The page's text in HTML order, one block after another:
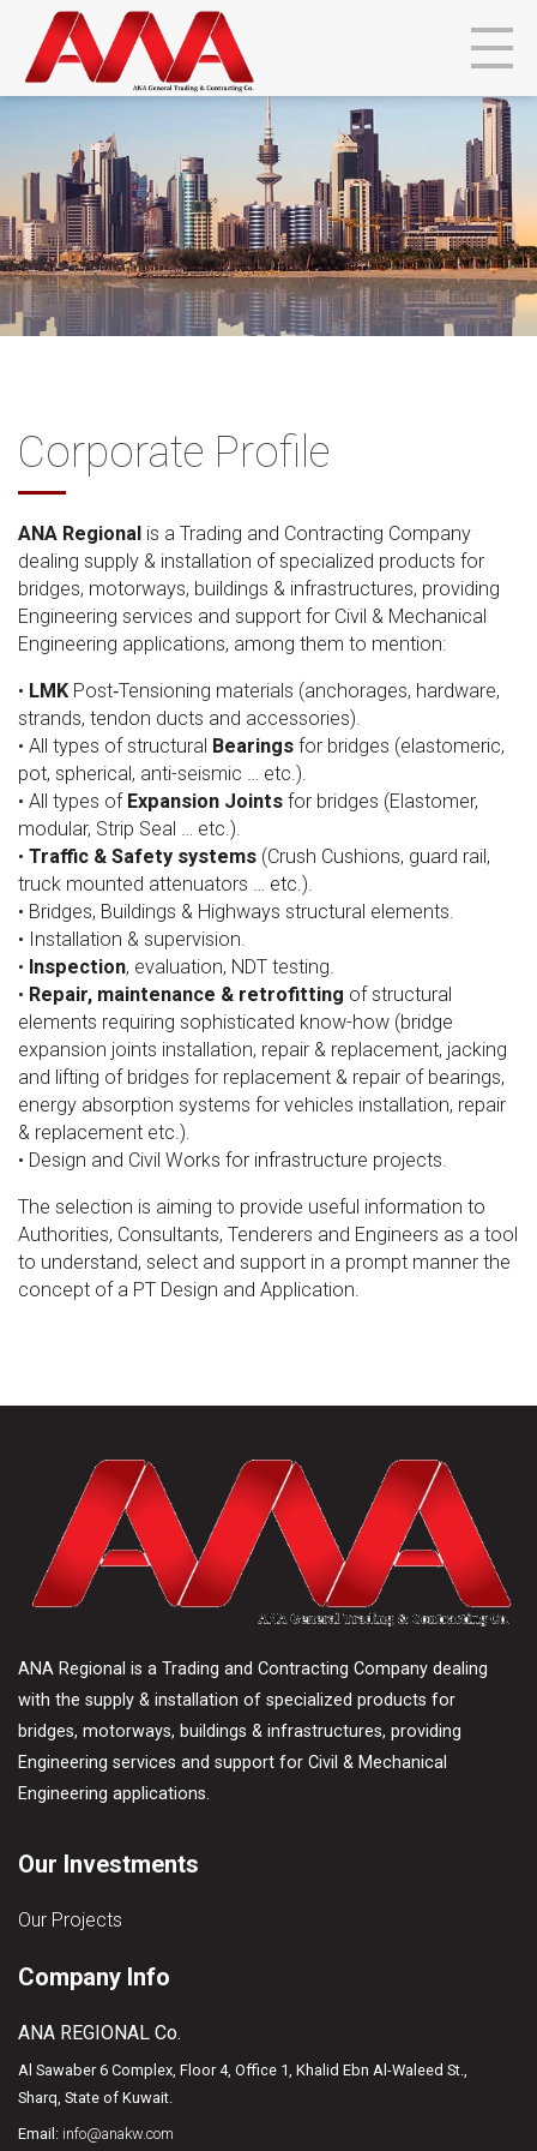
Corporate Profile
ANA Regional is a Trading and Contracting Company
dealing supply & installation of specialized products for
bridges, motorways, buildings & infrastructures, providing
Engineering services and support for Civil & Mechanical
Engineering applications, among them to mention:
• LMK Post‐Tensioning materials (anchorages, hardware,
strands, tendon ducts and accessories).
• All types of structural Bearings for bridges (elastomeric,
pot, spherical, anti-seismic … etc.).
• All types of Expansion Joints for bridges (Elastomer,
modular, Strip Seal … etc.).
• Traffic & Safety systems (Crush Cushions, guard rail,
truck mounted attenuators … etc.).
• Bridges, Buildings & Highways structural elements.
• Installation & supervision.
• Inspection, evaluation, NDT testing.
• Repair, maintenance & retrofitting of structural
elements requiring sophisticated know-how (bridge
expansion joints installation, repair & replacement, jacking
and lifting of bridges for replacement & repair of bearings,
energy absorption systems for vehicles installation, repair
& replacement etc.).
• Design and Civil Works for infrastructure projects.
The selection is aiming to provide useful information to
Authorities, Consultants, Tenderers and Engineers as a tool
to understand, select and support in a prompt manner the
concept of a PT Design and Application.
ANA Regional is a Trading and Contracting Company dealing
with the supply & installation of specialized products for
bridges, motorways, buildings & infrastructures, providing
Engineering services and support for Civil & Mechanical
Engineering applications.
Our Investments
Our Projects
Company Info
ANA REGIONAL Co.
Al Sawaber 6 Complex, Floor 4, Office 1, Khalid Ebn Al-Waleed St.,
Sharq, State of Kuwait.
Email: info@anakw.com